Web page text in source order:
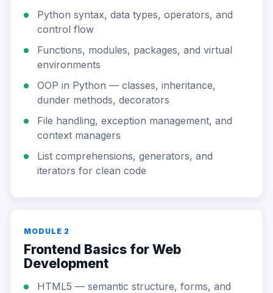
Python syntax, data types, operators, and
control flow
Functions, modules, packages, and virtual
environments
OOP in Python — classes, inheritance,
dunder methods, decorators
File handling, exception management, and
context managers
List comprehensions, generators, and
iterators for clean code
MODULE 2
Frontend Basics for Web
Development
HTML5 — semantic structure, forms, and